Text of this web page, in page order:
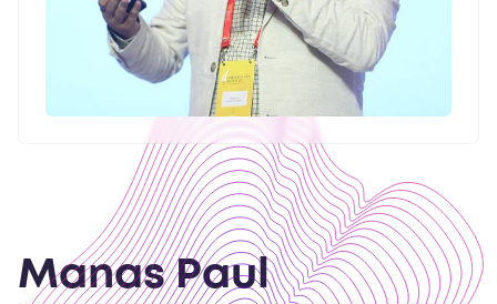
Manas Paul